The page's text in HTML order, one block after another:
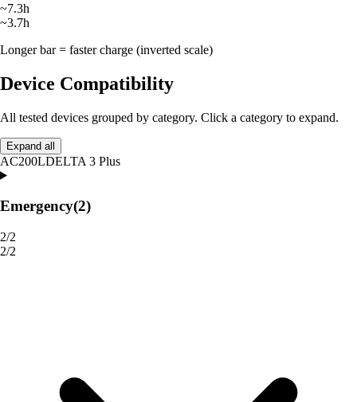
~7.3h
~3.7h
Longer bar = faster charge (inverted scale)
Device Compatibility
All tested devices grouped by category. Click a category to expand.
Expand all
AC200LDELTA 3 Plus
Emergency(2)
2/2
2/2